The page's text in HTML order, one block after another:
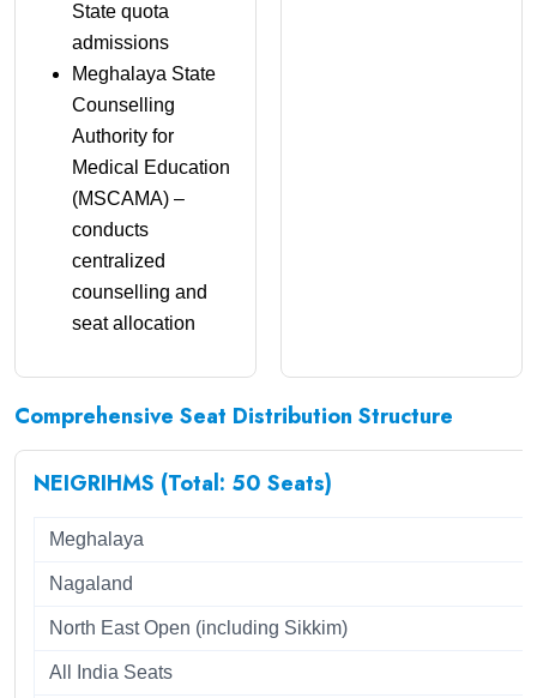
State quota
admissions
Meghalaya State
Counselling
Authority for
Medical Education
(MSCAMA) –
conducts
centralized
counselling and
seat allocation
Comprehensive Seat Distribution Structure
NEIGRIHMS (Total: 50 Seats)
Meghalaya
Nagaland
North East Open (including Sikkim)
All India Seats